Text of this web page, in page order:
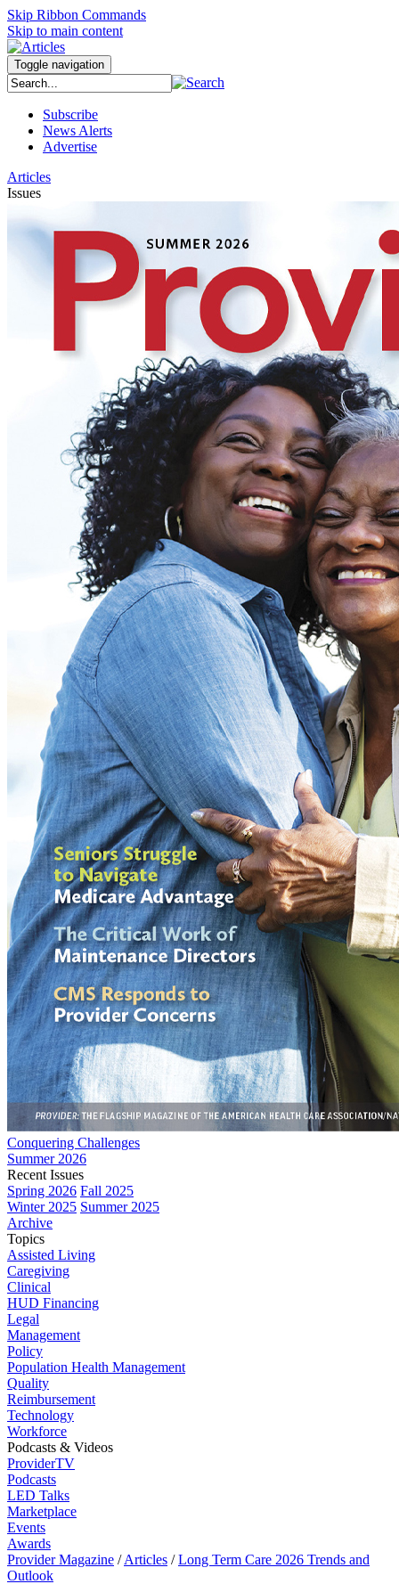
Skip Ribbon Commands
Skip to main content
Toggle navigation
Subscribe
News Alerts
Advertise
Articles
Issues
Conquering Challenges
Summer 2026
Recent Issues
Spring 2026 Fall 2025
Winter 2025 Summer 2025
Archive
Topics
Assisted Living
Caregiving
Clinical
HUD Financing
Legal
Management
Policy
Population Health Management
Quality
Reimbursement
Technology
Workforce
Podcasts & Videos
ProviderTV
Podcasts
LED Talks
Marketplace
Events
Awards
Provider Magazine /Articles /Long Term Care 2026 Trends and
Outlook